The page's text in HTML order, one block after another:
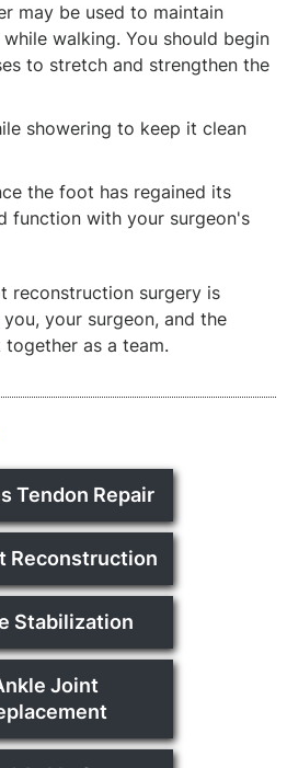
may be used to maintain
walking. You should begin
to stretch and strengthen the
showering to keep it clean
the foot has regained its
function with your surgeon's
reconstruction surgery is
your surgeon, and the
as a team.
Tendon Repair
Reconstruction
Stabilization
Joint